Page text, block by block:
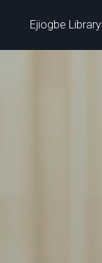
Ejiogbe Library